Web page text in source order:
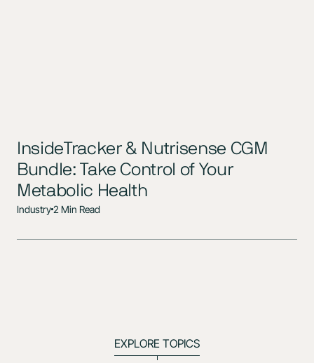
InsideTracker & Nutrisense CGM
Bundle: Take Control of Your
Metabolic Health
Industry2 Min Read
EXPLORE TOPICS